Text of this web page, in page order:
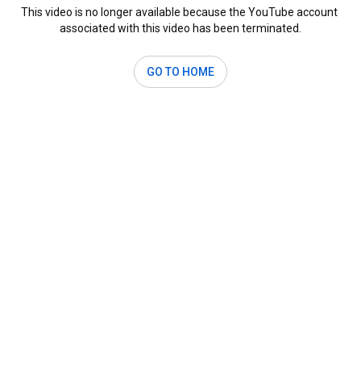
This video is no longer available because the YouTube account
associated with this video has been terminated.
GO TO HOME